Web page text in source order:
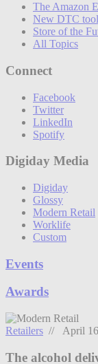
The Amazon
New DTC
Store of the
All Topics
Connect
Facebook
Twitter
LinkedIn
Spotify
Digiday Media
Digiday
Glossy
Modern Retail
Worklife
Custom
Events
Awards
Retailers // April
The alcohol